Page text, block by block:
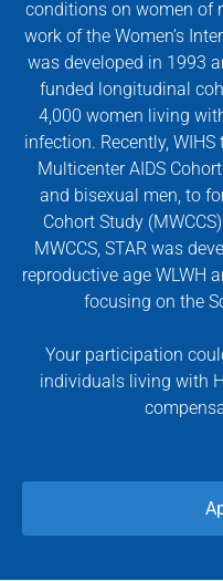
conditions on women of
work of the Women’s
was developed in 1993
funded longitudinal
4,000 women living
infection. Recently,
Multicenter AIDS
and bisexual men, to
Cohort Study
MWCCS, STAR was
reproductive age WLWH
focusing on the
Your participation
individuals living with